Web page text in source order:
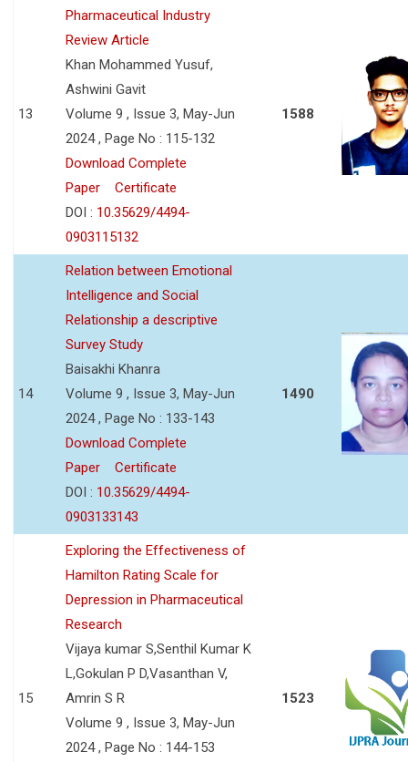
13
Pharmaceutical Industry
Review Article
Khan Mohammed Yusuf,
Ashwini Gavit
Volume 9 , Issue 3, May-Jun
2024 , Page No : 115-132
Download Complete
Paper
Certificate
DOI : 10.35629/4494-
0903115132
1588
14
Relation between Emotional
Intelligence and Social
Relationship a descriptive
Survey Study
Baisakhi Khanra
Volume 9 , Issue 3, May-Jun
2024 , Page No : 133-143
Download Complete
Paper
Certificate
DOI : 10.35629/4494-
0903133143
1490
15
Exploring the Effectiveness of
Hamilton Rating Scale for
Depression in Pharmaceutical
Research
Vijaya kumar S,Senthil Kumar K
L,Gokulan P D,Vasanthan V,
Amrin S R
Volume 9 , Issue 3, May-Jun
2024 , Page No : 144-153
1523